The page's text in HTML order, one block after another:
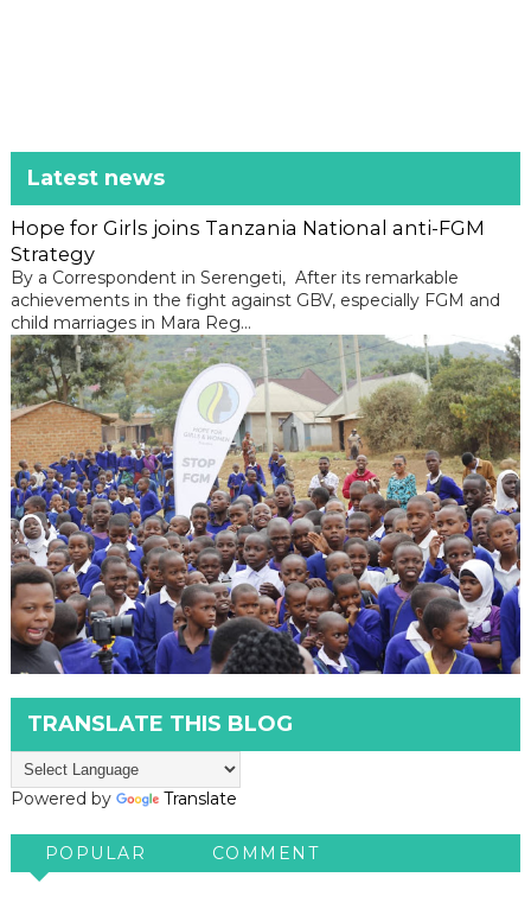
Latest news
Hope for Girls joins Tanzania National anti-FGM
Strategy
By a Correspondent in Serengeti, After its remarkable
achievements in the fight against GBV, especially FGM and
child marriages in Mara Reg...
TRANSLATE THIS BLOG
Powered by Translate
POPULAR COMMENT